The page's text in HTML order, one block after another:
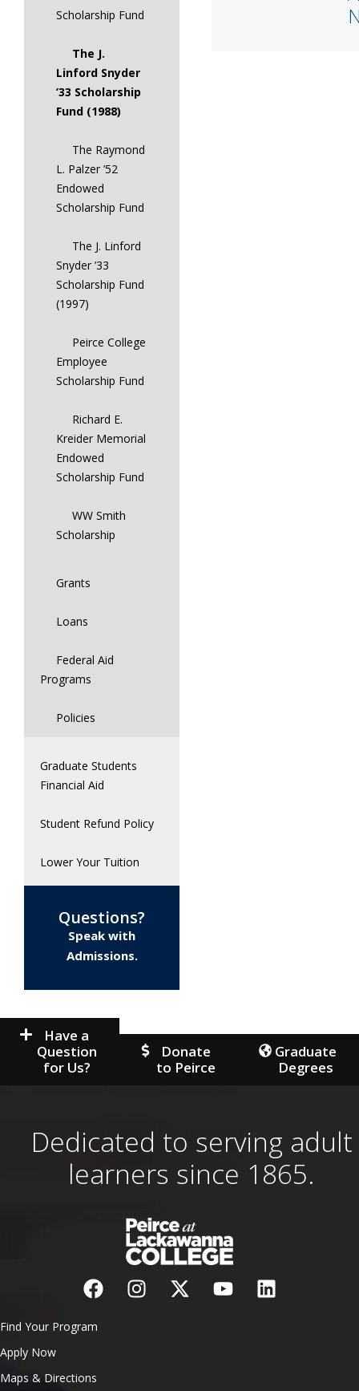
Scholarship Fund
The J.
Linford Snyder
’33 Scholarship
Fund (1988)
The Raymond
L. Palzer ’52
Endowed
Scholarship Fund
The J. Linford
Snyder ’33
Scholarship Fund
(1997)
Peirce College
Employee
Scholarship Fund
Richard E.
Kreider Memorial
Endowed
Scholarship Fund
WW Smith
Scholarship
Grants
Loans
Federal Aid
Programs
Policies
Graduate Students
Financial Aid
Student Refund Policy
Lower Your Tuition
Questions?
Speak with
Admissions.
Have a
Question
for Us?
Donate
to Peirce
Graduate
Degrees
Dedicated to serving adult
learners since 1865.
Find Your Program
Apply Now
Maps & Directions